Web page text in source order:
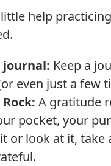
help
Keep a
even just a few
A gratitude
pocket, your
or look at it,